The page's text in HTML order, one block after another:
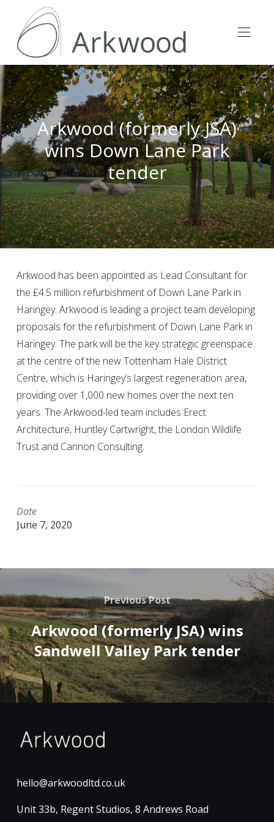
Arkwood (formerly JSA)
wins Down Lane Park
tender
Arkwood has been appointed as Lead Consultant for
the £4.5 million refurbishment of Down Lane Park in
Haringey. Arkwood is leading a project team developing
proposals for the refurbishment of Down Lane Park in
Haringey. The park will be the key strategic greenspace
at the centre of the new Tottenham Hale District
Centre, which is Haringey’s largest regeneration area,
providing over 1,000 new homes over the next ten
years. The Arkwood-led team includes Erect
Architecture, Huntley Cartwright, the London Wildlife
Trust and Cannon Consulting.
Date
June 7, 2020
Previous Post
Arkwood (formerly JSA) wins
Sandwell Valley Park tender
hello@arkwoodltd.co.uk
Unit 33b, Regent Studios, 8 Andrews Road